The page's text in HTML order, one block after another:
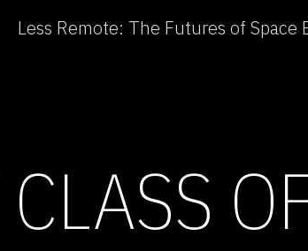
Less Remote: The Futures of